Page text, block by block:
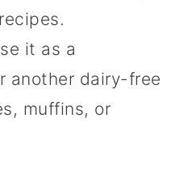
it as a
another dairy-free
muffins, or